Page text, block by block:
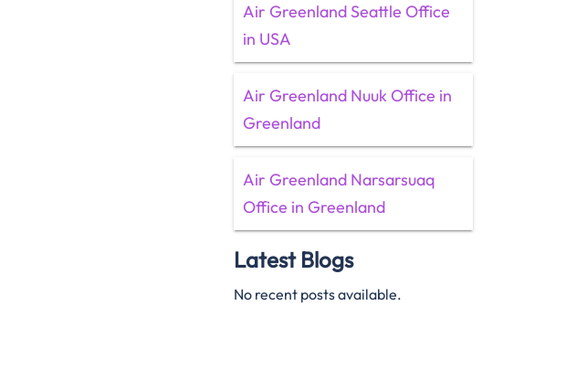
Air Greenland Seattle Office
in USA
Air Greenland Nuuk Office in
Greenland
Air Greenland Narsarsuaq
Office in Greenland
Latest Blogs
No recent posts available.